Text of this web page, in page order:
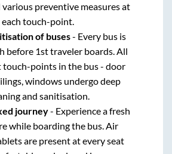
preventive measures at
each touch-point.
of buses- Every bus is
before 1st traveler boards. All
touch-points in the bus - door
windows undergo deep
and sanitisation.
journey- Experience a fresh
while boarding the bus. Air
are present at every seat